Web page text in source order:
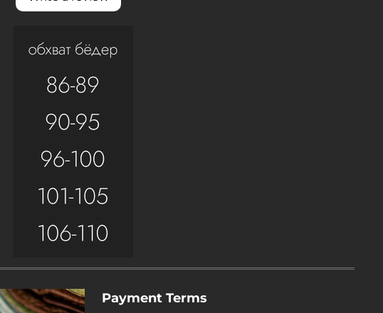
Payment Terms